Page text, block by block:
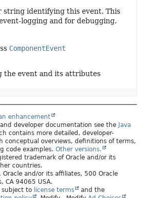
string identifying this event. This
logging and for debugging.
ComponentEvent
the event and its attributes
enhancement
developer documentation see the Java
contains more detailed, developer-
conceptual overviews, definitions of terms,
code examples. Other versions.
trademark of Oracle and/or its
countries.
and/or its affiliates, 500 Oracle
CA 94065 USA.
subject to license terms
and the